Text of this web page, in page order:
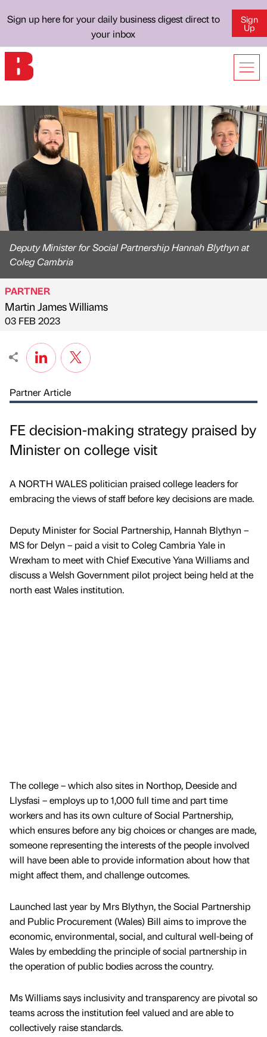
Sign up here for your daily business digest direct to
your inbox
Sign
Up
Deputy Minister for Social Partnership Hannah Blythyn at
Coleg Cambria
Published by
PARTNER
Martin James Williams
on
03 FEB 2023
Partner Article
FE decision-making strategy praised by
Minister on college visit
A NORTH WALES politician praised college leaders for
embracing the views of staff before key decisions are made.
Deputy Minister for Social Partnership, Hannah Blythyn –
MS for Delyn – paid a visit to Coleg Cambria Yale in
Wrexham to meet with Chief Executive Yana Williams and
discuss a Welsh Government pilot project being held at the
north east Wales institution.
The college – which also sites in Northop, Deeside and
Llysfasi – employs up to 1,000 full time and part time
workers and has its own culture of Social Partnership,
which ensures before any big choices or changes are made,
someone representing the interests of the people involved
will have been able to provide information about how that
might affect them, and challenge outcomes.
Launched last year by Mrs Blythyn, the Social Partnership
and Public Procurement (Wales) Bill aims to improve the
economic, environmental, social, and cultural well-being of
Wales by embedding the principle of social partnership in
the operation of public bodies across the country.
Ms Williams says inclusivity and transparency are pivotal so
teams across the institution feel valued and are able to
collectively raise standards.